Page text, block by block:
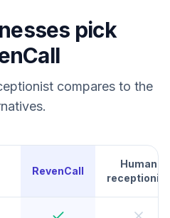
pick
compares to the
RevenCall
Human
receptionist